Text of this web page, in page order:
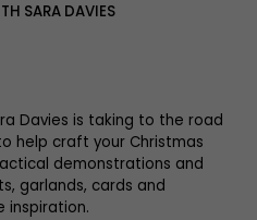
SARA DAVIES
Davies is taking to the road
help craft your Christmas
demonstrations and
garlands, cards and
inspiration.